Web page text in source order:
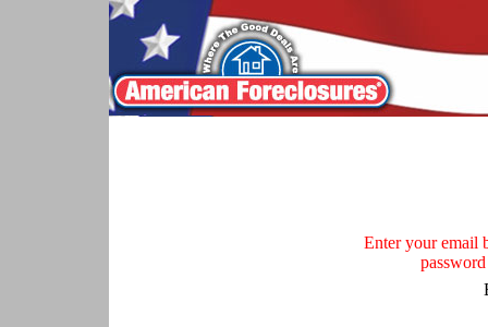
Enter your email